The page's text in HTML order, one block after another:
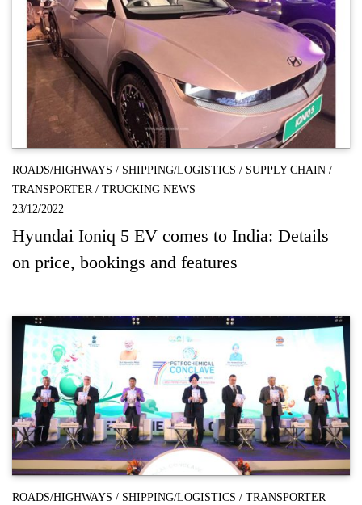
ROADS/HIGHWAYS / SHIPPING/LOGISTICS / SUPPLY CHAIN /
TRANSPORTER/ TRUCKING NEWS
23/12/2022
Hyundai Ioniq 5 EV comes to India: Details
on price, bookings and features
ROADS/HIGHWAYS / SHIPPING/LOGISTICS / TRANSPORTER